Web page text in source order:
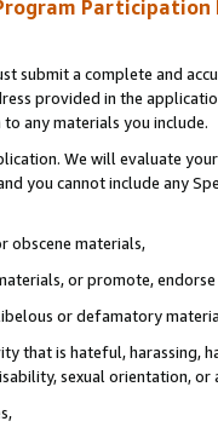
Participation
submit a complete and
provided in the
any materials you include.
We will evaluate
you cannot include any
obscene materials,
or promote,
or defamatory
that is hateful, harassing,
sexual orientation, or